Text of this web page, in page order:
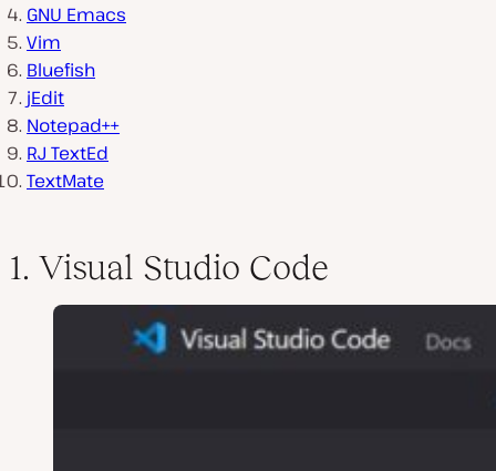
GNU Emacs
Vim
Bluefish
jEdit
Notepad++
RJ TextEd
TextMate
1. Visual Studio Code